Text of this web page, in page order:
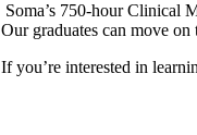
Soma’s 750-hour Clinical
Our graduates can move on
If you’re interested in